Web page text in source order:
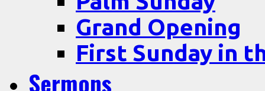
Grand Opening
First Sunday in
Sermons